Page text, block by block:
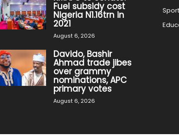
Fuel subsidy cost
Nigeria N1.16trn in
2021
August 6, 2026
Davido, Bashir
Ahmad trade jibes
over grammy
nominations, APC
primary votes
August 6, 2026